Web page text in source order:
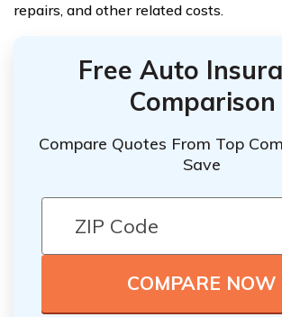
repairs, and other related costs.
Free Auto
Comparison
Compare Quotes From Top
Save